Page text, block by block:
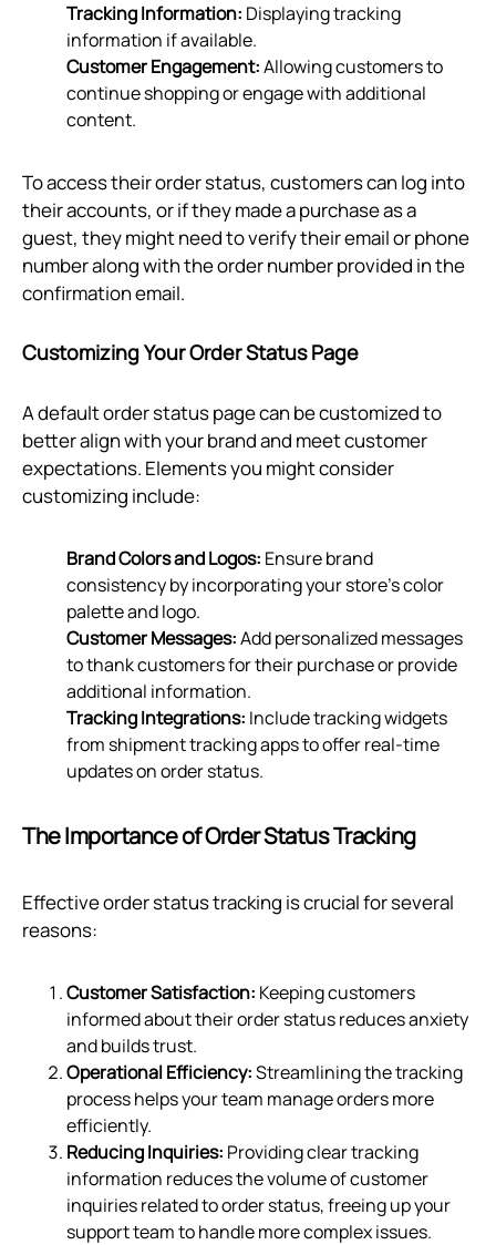
Tracking Information: Displaying tracking
information if available.
Customer Engagement:Allowing customers to
continue shopping or engage with additional
content.
To access their order status, customers can log into
their accounts, or if they made a purchase as a
guest, they might need to verify their email or phone
number along with the order number provided in the
confirmation email.
Customizing Your Order Status Page
A default order status page can be customized to
better align with your brand and meet customer
expectations. Elements you might consider
customizing include:
Brand Colors and Logos: Ensure brand
consistency by incorporating your store's color
palette and logo.
Customer Messages:Add personalized messages
to thank customers for their purchase or provide
additional information.
Tracking Integrations: Include tracking widgets
from shipment tracking apps to offer real-time
updates on order status.
The Importance of Order Status Tracking
Effective order status tracking is crucial for several
reasons:
Customer Satisfaction: Keeping customers
informed about their order status reduces anxiety
and builds trust.
Operational Efficiency:Streamlining the tracking
process helps your team manage orders more
efficiently.
Reducing Inquiries: Providing clear tracking
information reduces the volume of customer
inquiries related to order status, freeing up your
support team to handle more complex issues.